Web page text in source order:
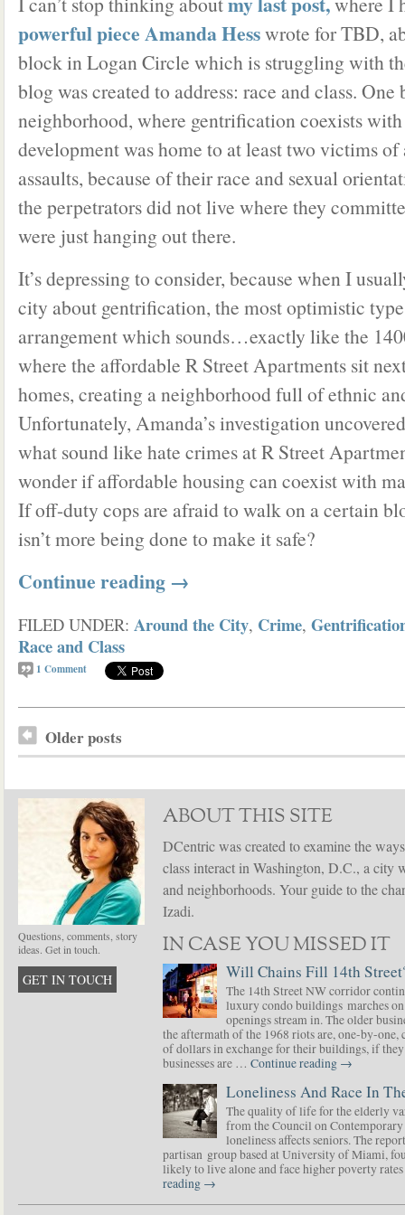
powerful piece Amanda Hesswrote for TBD,
block in Logan Circle which is struggling with
blog was created to address: race and class.
neighborhood, where gentrification coexists
development was home to at least two victims
assaults, because of their race and sexual
the perpetrators did not live where they
were just hanging out there.
It’s depressing to consider, because when I
city about gentrification, the most optimistic
arrangement which sounds…exactly like the
where the affordable R Street Apartments sit
homes, creating a neighborhood full of ethnic
Unfortunately, Amanda’s investigation
what sound like hate crimes at R Street
wonder if affordable housing can coexist with
If off-duty cops are afraid to walk on a certain
isn’t more being done to make it safe?
Continue reading →
FILED UNDER: Around the City, Crime,
Race and Class
1 Comment
Older posts
Questions, comments, story
ideas. Get in touch.
GET IN TOUCH
ABOUT THIS SITE
DCentric was created to examine the
class interact in Washington, D.C., a city
and neighborhoods. Your guide to the
Izadi.
IN CASE YOU MISSED IT
Will Chains Fill 14th
The 14th Street NW corridor
luxury condo buildings marches
openings stream in. The older
the aftermath of the 1968 riots are, one-by-
of dollars in exchange for their buildings, if
businesses are … Continue reading →
Loneliness And Race In
The quality of life for the elderly
from the Council on
loneliness affects seniors. The
partisan group based at University of Miami,
likely to live alone and face higher poverty
reading →